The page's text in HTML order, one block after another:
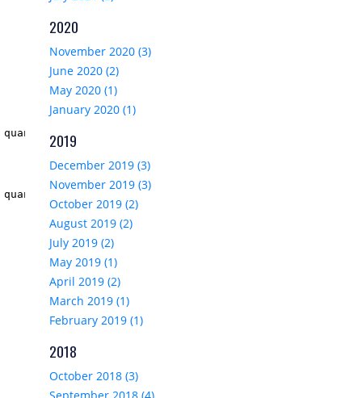
) "/>
* product.Price)
2020
November 2020 (3)
June 2020 (2)
May 2020 (1)
January 2020 (1)
2019
December 2019 (3)
November 2019 (3)
October 2019 (2)
August 2019 (2)
July 2019 (2)
May 2019 (1)
April 2019 (2)
March 2019 (1)
February 2019 (1)
2018
October 2018 (3)